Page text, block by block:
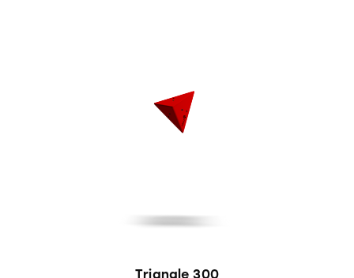
Triangle 300